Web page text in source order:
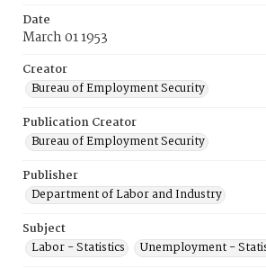
Date
March 01 1953
Creator
Bureau of Employment Security
Publication Creator
Bureau of Employment Security
Publisher
Department of Labor and Industry
Subject
Labor - Statistics
Unemployment -